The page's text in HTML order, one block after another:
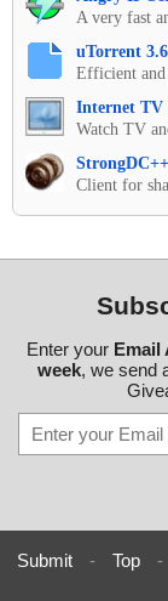
A very fast
uTorrent
Efficient
Internet TV
Watch TV
Client for
Enter your Email
week, we send
Submit - Top -